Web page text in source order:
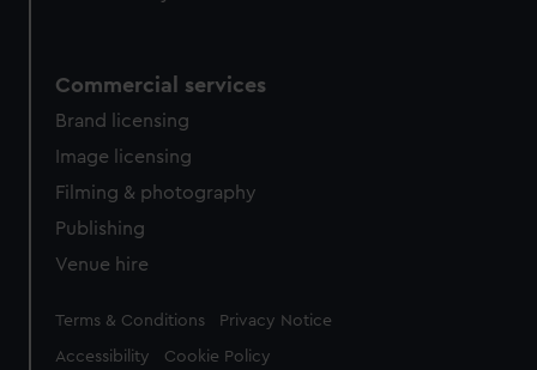
Commercial services
Brand licensing
Image licensing
Filming & photography
Publishing
Venue hire
Legal
Terms & Conditions Privacy Notice
Accessibility Cookie Policy